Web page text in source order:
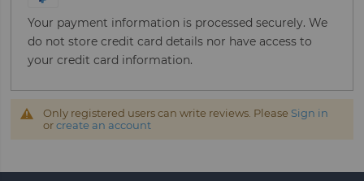
Your payment information is processed securely. We
do not store credit card details nor have access to
your credit card information.
Only registered users can write reviews. Please Sign in
orcreate an account